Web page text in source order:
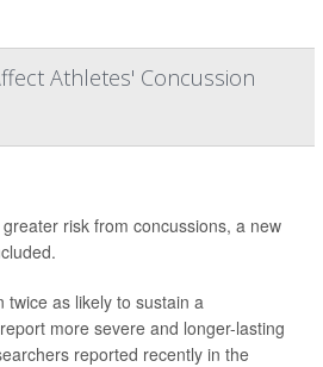
Athletes' Concussion
risk from concussions, a new
as likely to sustain a
more severe and longer-lasting
reported recently in the